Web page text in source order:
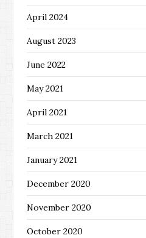
April 2024
August 2023
June 2022
May 2021
April 2021
March 2021
January 2021
December 2020
November 2020
October 2020